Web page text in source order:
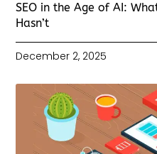
SEO in the Age of AI:
Hasn’t
December 2, 2025